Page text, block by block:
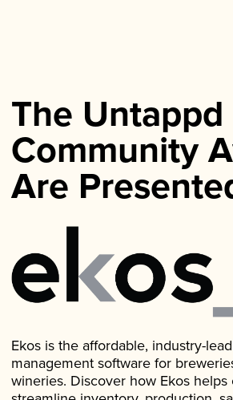
The Untappd
Community
Are
Ekos is the affordable, industry-
management software for
wineries. Discover how Ekos